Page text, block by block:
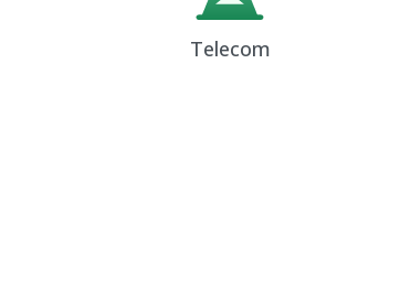
Telecom